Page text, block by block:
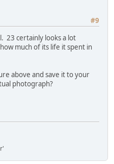
#9
23 certainly looks a lot
much of its life it spent in
above and save it to your
photograph?